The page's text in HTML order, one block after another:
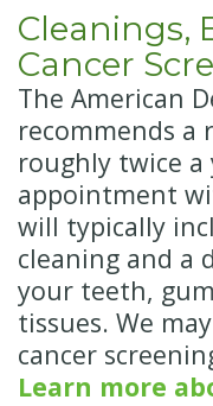
Cleanings,
Cancer
The American
recommends a
roughly twice
appointment
will typically
cleaning and a
your teeth,
tissues. We
cancer
Learn more